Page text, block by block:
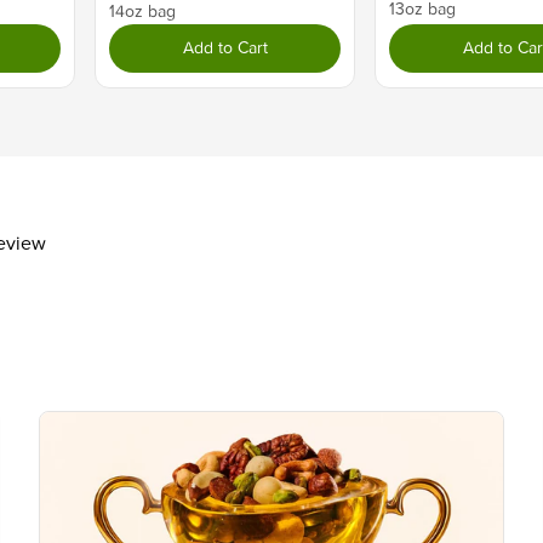
Total Carbohydrate
Dietary Fiber
Total Sugars10g
14oz bag
Add to Cart
13oz bag
Add to